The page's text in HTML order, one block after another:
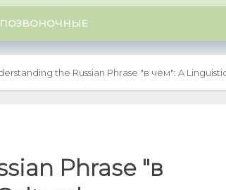
the Russian Phrase "в чём": A
Phrase "в